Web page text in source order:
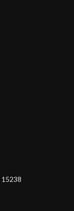
15238